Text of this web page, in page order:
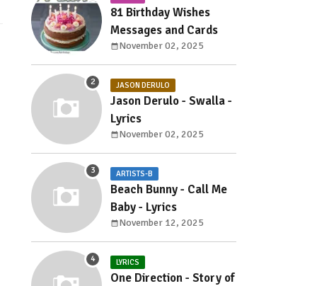
81 Birthday Wishes
Messages and Cards
November 02, 2025
JASON DERULO
Jason Derulo - Swalla -
Lyrics
November 02, 2025
ARTISTS-B
Beach Bunny - Call Me
Baby - Lyrics
November 12, 2025
LYRICS
One Direction - Story of